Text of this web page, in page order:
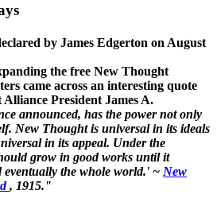
by James Edgerton on August
the free New Thought
came across an interesting quote
President James A.
announced, has the power not only
New Thought is universal in its ideals
in its appeal. Under the
grow in good works until it
eventually the whole world.' ~ New
, 1915."